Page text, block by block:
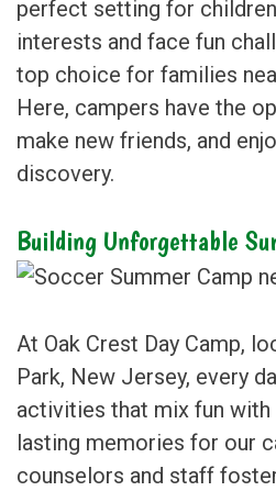
perfect setting for
interests and face fun
top choice for families
Here, campers have the
make new friends, and
discovery.
Building Unforgettable
At Oak Crest Day Camp,
Park, New Jersey, every
activities that mix fun with
lasting memories for our
counselors and staff